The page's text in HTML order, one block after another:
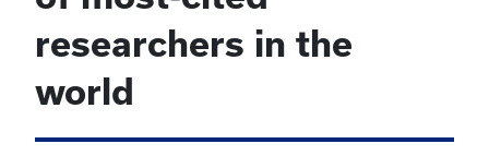
researchers in the
world